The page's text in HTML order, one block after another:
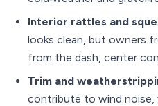
Interior rattles and
looks clean, but owners
from the dash, center
Trim and
contribute to wind noise,